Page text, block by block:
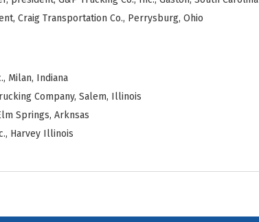
Craig Transportation Co., Perrysburg, Ohio
Milan, Indiana
Company, Salem, Illinois
Springs, Arknsas
Harvey Illinois